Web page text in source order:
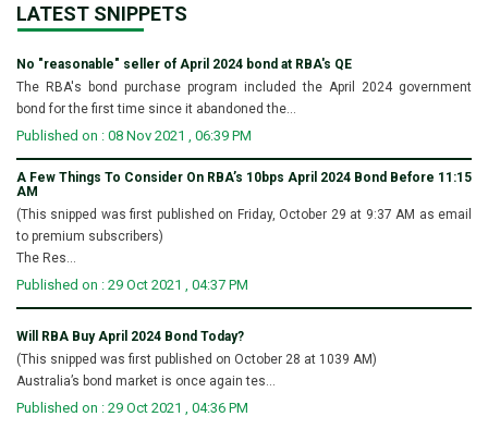
LATEST SNIPPETS
No "reasonable" seller of April 2024 bond at RBA's QE
The RBA's bond purchase program included the April 2024 government
bond for the first time since it abandoned the...
Published on : 08 Nov 2021 , 06:39 PM
A Few Things To Consider On RBA’s 10bps April 2024 Bond Before 11:15
AM
(This snipped was first published on Friday, October 29 at 9:37 AM as email
to premium subscribers)
The Res...
Published on : 29 Oct 2021 , 04:37 PM
Will RBA Buy April 2024 Bond Today?
(This snipped was first published on October 28 at 1039 AM)
Australia’s bond market is once again tes...
Published on : 29 Oct 2021 , 04:36 PM